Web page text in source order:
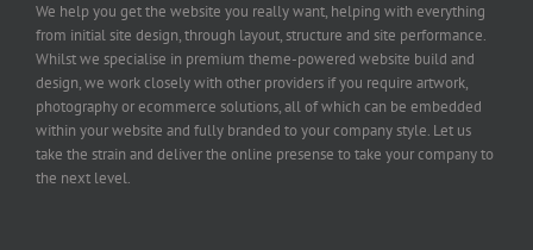
We help you get the website you really want, helping with everything
from initial site design, through layout, structure and site performance.
Whilst we specialise in premium theme-powered website build and
design, we work closely with other providers if you require artwork,
photography or ecommerce solutions, all of which can be embedded
within your website and fully branded to your company style. Let us
take the strain and deliver the online presense to take your company to
the next level.